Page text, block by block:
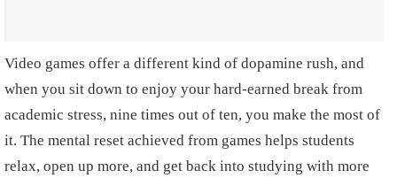
Video games offer a different kind of dopamine rush, and
when you sit down to enjoy your hard-earned break from
academic stress, nine times out of ten, you make the most of
it. The mental reset achieved from games helps students
relax, open up more, and get back into studying with more